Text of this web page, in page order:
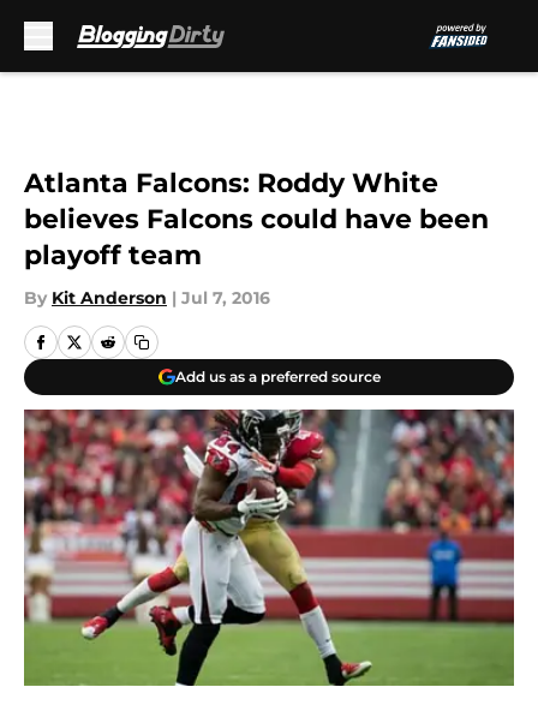
Atlanta Falcons: Roddy White
believes Falcons could have been
playoff team
By Kit Anderson | Jul 7, 2016
Add us as a preferred source